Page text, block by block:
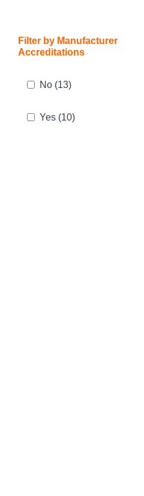
Filter by Manufacturer
Accreditations
No (13)
Yes (10)